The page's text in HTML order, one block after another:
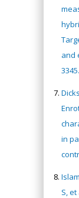
and
3345.
in
S,